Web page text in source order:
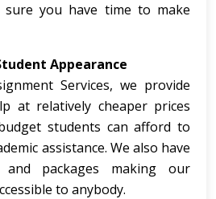
you have time to make
Appearance
Services, we provide
at relatively cheaper prices
students can afford to
assistance. We also have
and packages making our
to anybody.